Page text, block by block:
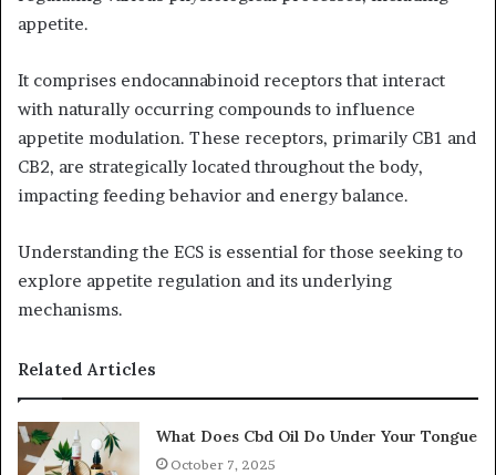
appetite.
It comprises endocannabinoid receptors that interact
with naturally occurring compounds to influence
appetite modulation. These receptors, primarily CB1 and
CB2, are strategically located throughout the body,
impacting feeding behavior and energy balance.
Understanding the ECS is essential for those seeking to
explore appetite regulation and its underlying
mechanisms.
Related Articles
What Does Cbd Oil Do Under Your Tongue
October 7, 2025